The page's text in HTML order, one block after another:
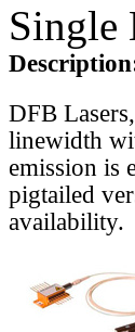
Single
DFB
linewidth
emission is
pigtailed
availability.